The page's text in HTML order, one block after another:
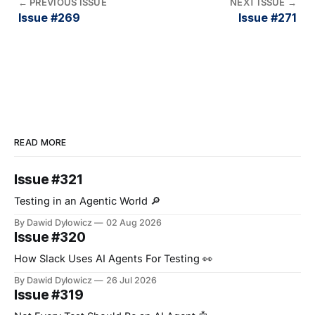
Issue #269 Issue #271
READ MORE
Issue #321
Testing in an Agentic World 🔎
By Dawid Dylowicz 02 Aug 2026
Issue #320
How Slack Uses AI Agents For Testing 👀
By Dawid Dylowicz 26 Jul 2026
Issue #319